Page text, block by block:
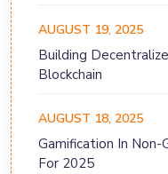
AUGUST 19, 2025
Building
Blockchain
AUGUST 18, 2025
Gamification In Non-
For 2025